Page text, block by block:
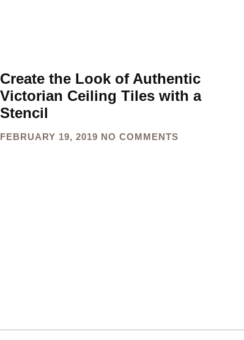
Create the Look of Authentic
Victorian Ceiling Tiles with a
Stencil
FEBRUARY 19, 2019 NO COMMENTS